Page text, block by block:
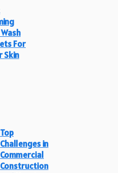
For
Skin
Top
Challenges in
Commercial
Construction